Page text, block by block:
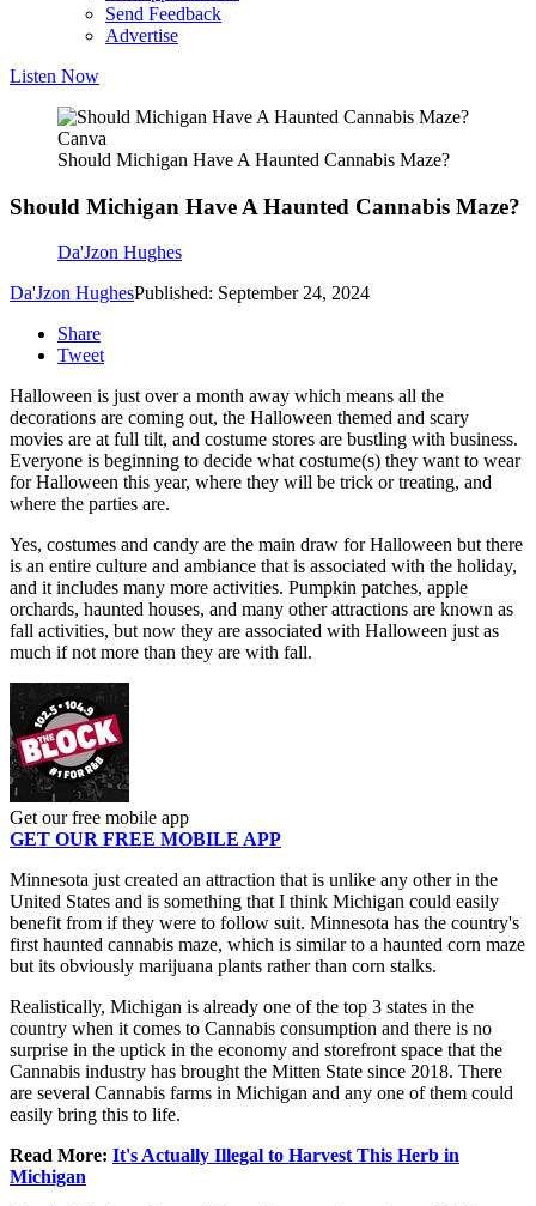
Send Feedback
Advertise
Listen Now
Canva
Should Michigan Have A Haunted Cannabis Maze?
Should Michigan Have A Haunted Cannabis Maze?
Da'Jzon Hughes
Da'Jzon HughesPublished: September 24, 2024
Share
Tweet
Halloween is just over a month away which means all the
decorations are coming out, the Halloween themed and scary
movies are at full tilt, and costume stores are bustling with business.
Everyone is beginning to decide what costume(s) they want to wear
for Halloween this year, where they will be trick or treating, and
where the parties are.
Yes, costumes and candy are the main draw for Halloween but there
is an entire culture and ambiance that is associated with the holiday,
and it includes many more activities. Pumpkin patches, apple
orchards, haunted houses, and many other attractions are known as
fall activities, but now they are associated with Halloween just as
much if not more than they are with fall.
Get our free mobile app
GET OUR FREE MOBILE APP
Minnesota just created an attraction that is unlike any other in the
United States and is something that I think Michigan could easily
benefit from if they were to follow suit. Minnesota has the country's
first haunted cannabis maze, which is similar to a haunted corn maze
but its obviously marijuana plants rather than corn stalks.
Realistically, Michigan is already one of the top 3 states in the
country when it comes to Cannabis consumption and there is no
surprise in the uptick in the economy and storefront space that the
Cannabis industry has brought the Mitten State since 2018. There
are several Cannabis farms in Michigan and any one of them could
easily bring this to life.
Read More: It's Actually Illegal to Harvest This Herb in
Michigan